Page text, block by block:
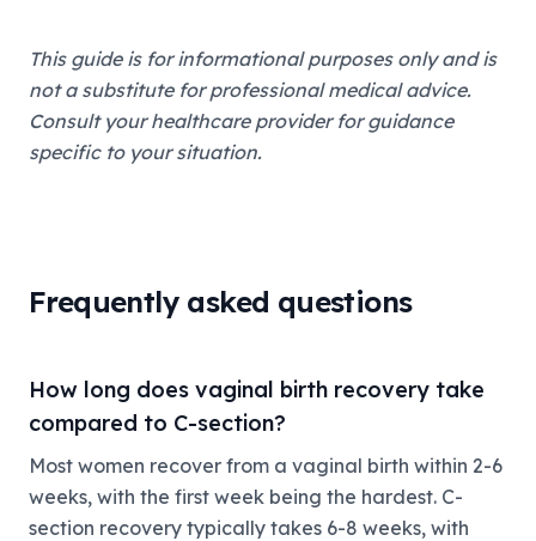
This guide is for informational purposes only and is
not a substitute for professional medical advice.
Consult your healthcare provider for guidance
specific to your situation.
Frequently asked questions
How long does vaginal birth recovery take
compared to C-section?
Most women recover from a vaginal birth within 2-6
weeks, with the first week being the hardest. C-
section recovery typically takes 6-8 weeks, with